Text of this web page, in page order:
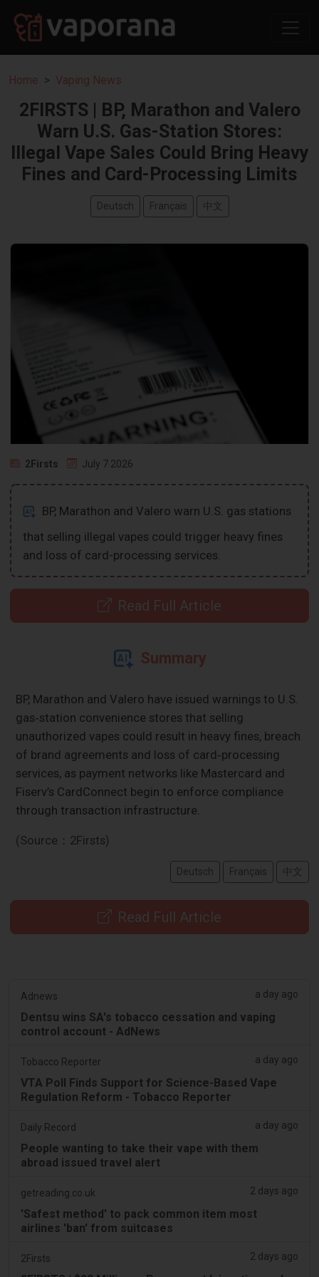
Home Vaping News
2FIRSTS | BP, Marathon and Valero
Warn U.S. Gas-Station Stores:
Illegal Vape Sales Could Bring Heavy
Fines and Card-Processing Limits
Deutsch Français 中文
2Firsts July 7 2026
BP, Marathon and Valero warn U.S. gas stations
that selling illegal vapes could trigger heavy fines
and loss of card-processing services.
Read Full Article
Summary
BP, Marathon and Valero have issued warnings to U.S.
gas‑station convenience stores that selling
unauthorized vapes could result in heavy fines, breach
of brand agreements and loss of card‑processing
services, as payment networks like Mastercard and
Fiserv’s CardConnect begin to enforce compliance
through transaction infrastructure.
(Source：2Firsts)
Deutsch Français 中文
Read Full Article
Adnews a day ago
Dentsu wins SA's tobacco cessation and vaping
control account - AdNews
Tobacco Reporter a day ago
VTA Poll Finds Support for Science-Based Vape
Regulation Reform - Tobacco Reporter
Daily Record a day ago
People wanting to take their vape with them
abroad issued travel alert
getreading.co.uk 2 days ago
'Safest method' to pack common item most
airlines 'ban' from suitcases
2Firsts 2 days ago